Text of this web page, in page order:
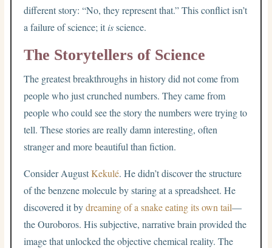
different story: “No, they represent that.” This conflict isn’t
a failure of science; it isscience.
The Storytellers of Science
The greatest breakthroughs in history did not come from
people who just crunched numbers. They came from
people who could see the story the numbers were trying to
tell. These stories are really damn interesting, often
stranger and more beautiful than fiction.
Consider AugustKekulé. He didn’t discover the structure
of the benzene molecule by staring at a spreadsheet. He
discovered it bydreaming of a snake eating its own tail—
the Ouroboros. His subjective, narrative brain provided the
image that unlocked the objective chemical reality. The